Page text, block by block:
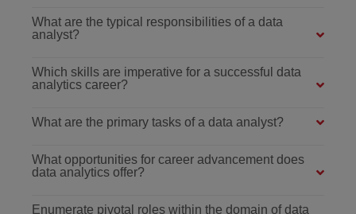
What are the typical responsibilities of a data
analyst?
Which skills are imperative for a successful data
analytics career?
What are the primary tasks of a data analyst?
What opportunities for career advancement does
data analytics offer?
Enumerate pivotal roles within the domain of data